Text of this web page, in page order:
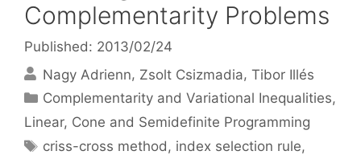
Complementarity Problems
Published: 2013/02/24
Nagy Adrienn Zsolt Csizmadia Tibor Illés
Categories
Complementarity and Variational Inequalities,
Linear, Cone and Semidefinite Programming
Tags
criss-cross method, index selection rule,